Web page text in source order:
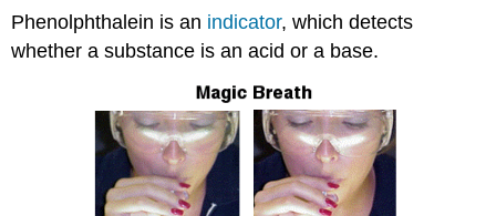
Phenolphthalein is an indicator, which detects
whether a substance is an acid or a base.